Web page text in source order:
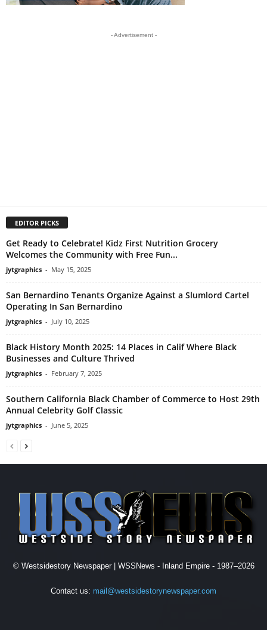
- Advertisement -
EDITOR PICKS
Get Ready to Celebrate! Kidz First Nutrition Grocery
Welcomes the Community with Free Fun...
jytgraphics - May 15, 2025
San Bernardino Tenants Organize Against a Slumlord Cartel
Operating In San Bernardino
jytgraphics - July 10, 2025
Black History Month 2025: 14 Places in Calif Where Black
Businesses and Culture Thrived
jytgraphics - February 7, 2025
Southern California Black Chamber of Commerce to Host 29th
Annual Celebrity Golf Classic
jytgraphics - June 5, 2025
© Westsidestory Newspaper | WSSNews - Inland Empire - 1987–2026
Contact us: mail@westsidestorynewspaper.com